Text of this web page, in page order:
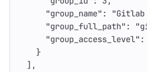
"group_name" : "Gitlab
"group_full_path" :
"group_access_level" :
}
],